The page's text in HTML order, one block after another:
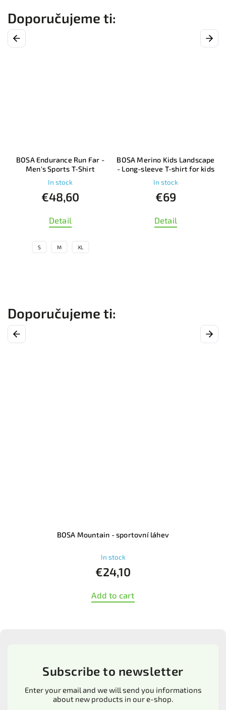
Previous
BOSA Endurance Run Far -
Men's Sports T-Shirt
In stock
€48,60
Detail
S M XL
BOSA Merino Kids Landscape
- Long-sleeve T-shirt for kids
In stock
€69
Detail
Next
Previous
BOSA Mountain - sportovní láhev
In stock
€24,10
Add to cart
Next
Subscribe to newsletter
Enter your email and we will send you informations
about new products in our e-shop.